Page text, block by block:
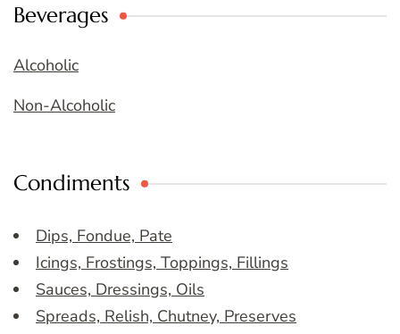
Beverages
Alcoholic
Non-Alcoholic
Condiments
Dips, Fondue, Pate
Icings, Frostings, Toppings, Fillings
Sauces, Dressings, Oils
Spreads, Relish, Chutney, Preserves